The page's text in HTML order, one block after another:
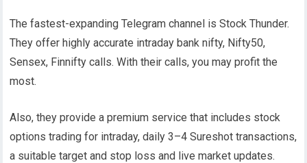
The fastest-expanding Telegram channel is Stock Thunder.
They offer highly accurate intraday bank nifty, Nifty50,
Sensex, Finnifty calls. With their calls, you may profit the
most.
Also, they provide a premium service that includes stock
options trading for intraday, daily 3–4 Sureshot transactions,
a suitable target and stop loss and live market updates.